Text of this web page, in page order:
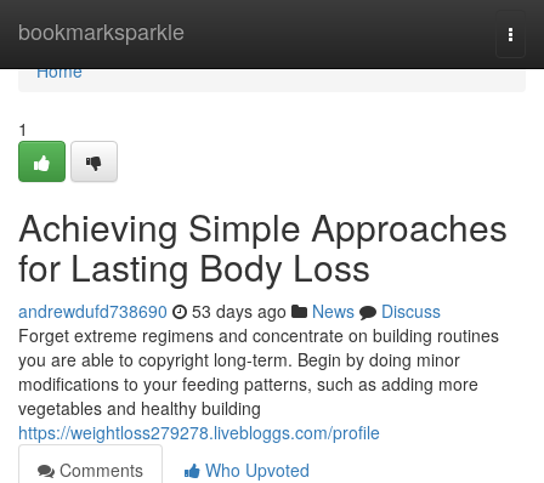
bookmarksparkle
Home
Home
1
Achieving Simple Approaches
for Lasting Body Loss
andrewdufd738690 53 days ago News
Discuss
Forget extreme regimens and concentrate on building routines
you are able to copyright long-term. Begin by doing minor
modifications to your feeding patterns, such as adding more
vegetables and healthy building
https://weightloss279278.livebloggs.com/profile
Comments
Who Upvoted